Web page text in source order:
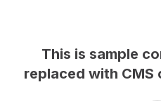
and will be
content on publish.